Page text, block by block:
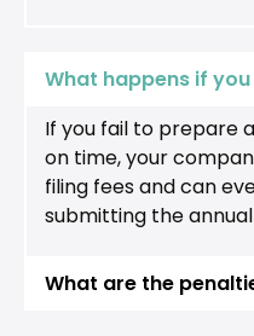
What happens if
If you fail to prepare
on time, your
filing fees and can
submitting the
What are the